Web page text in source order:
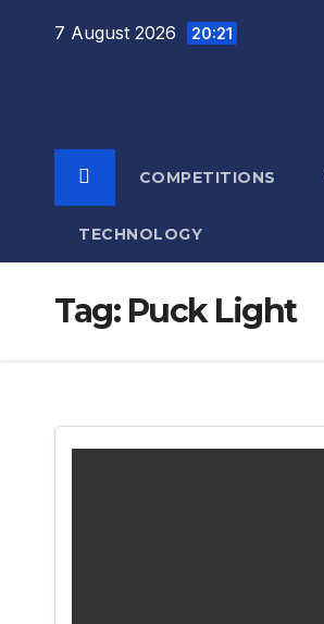
7 August 2026 20:21
COMPETITIONS
TECHNOLOGY
Tag: Puck Light